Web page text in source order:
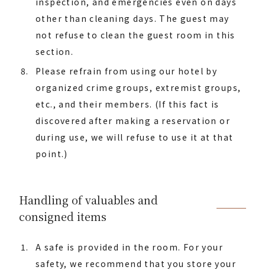
other than cleaning days. The guest may
not refuse to clean the guest room in this
section.
Please refrain from using our hotel by
organized crime groups, extremist groups,
etc., and their members. (If this fact is
discovered after making a reservation or
during use, we will refuse to use it at that
point.)
Handling of valuables and
consigned items
A safe is provided in the room. For your
safety, we recommend that you store your